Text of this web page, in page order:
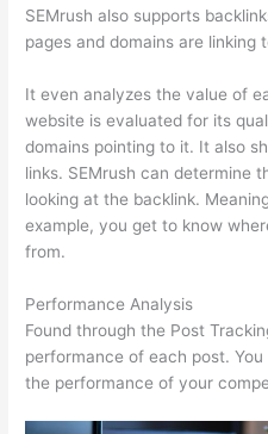
SEMrush also supports
pages and domains are linking
It even analyzes the value of
website is evaluated for its
domains pointing to it. It also
links. SEMrush can determine
looking at the backlink.
example, you get to know
from.
Performance Analysis
Found through the Post
performance of each post.
the performance of your